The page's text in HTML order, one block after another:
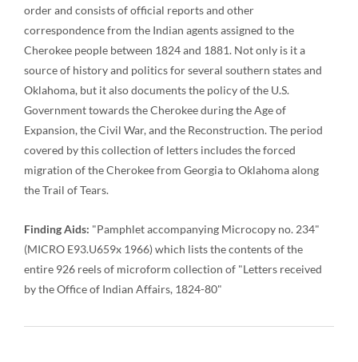
order and consists of official reports and other
correspondence from the Indian agents assigned to the
Cherokee people between 1824 and 1881. Not only is it a
source of history and politics for several southern states and
Oklahoma, but it also documents the policy of the U.S.
Government towards the Cherokee during the Age of
Expansion, the Civil War, and the Reconstruction. The period
covered by this collection of letters includes the forced
migration of the Cherokee from Georgia to Oklahoma along
the Trail of Tears.
Finding Aids: "Pamphlet accompanying Microcopy no. 234"
(MICRO E93.U659x 1966) which lists the contents of the
entire 926 reels of microform collection of "Letters received
by the Office of Indian Affairs, 1824-80"